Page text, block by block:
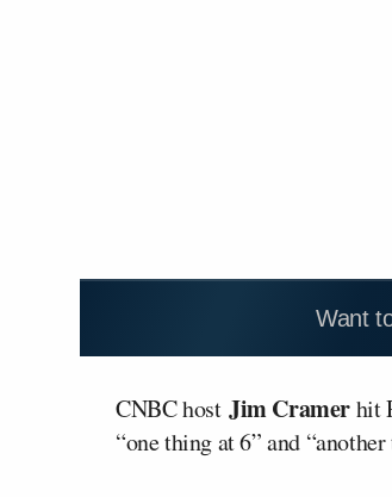
Want
CNBC host Jim Cramerhit
“one thing at 6” and